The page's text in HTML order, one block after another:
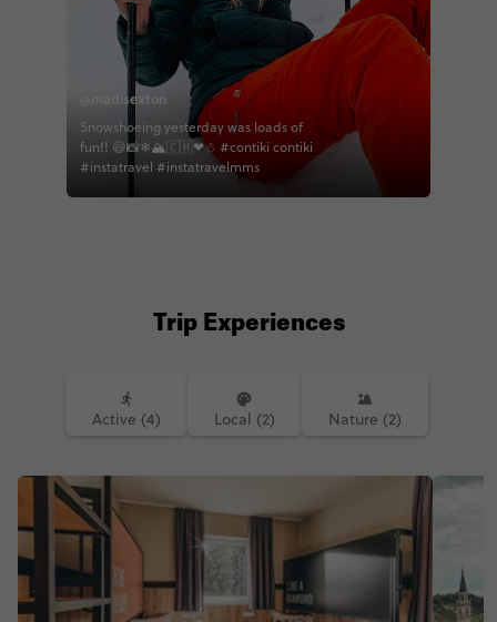
@madisexton
Snowshoeing yesterday was loads of
fun!! 😆📸❄🏔🇨🇭❤☃ #contiki contiki
#instatravel #instatravelmms
Trip Experiences
Active (4) Local (2) Nature (2)